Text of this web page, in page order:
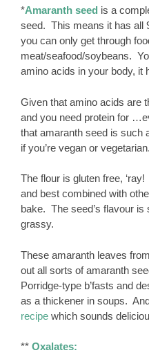
*Amaranth seed is a
seed. This means it has all
you can only get through
meat/seafood/soybeans.
amino acids in your body, it
Given that amino acids are
and you need protein for
that amaranth seed is such
if you’re vegan or vegetarian.
The flour is gluten free,
and best combined with
bake. The seed’s flavour is
grassy.
These amaranth leaves
out all sorts of amaranth
Porridge-type b’fasts and
as a thickener in soups.
recipe which sounds
** Oxalates: